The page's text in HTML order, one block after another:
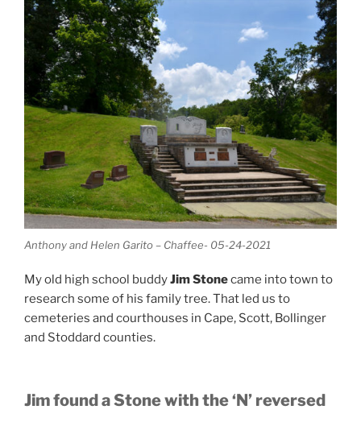
Anthony and Helen Garito – Chaffee- 05-24-2021
My old high school buddyJim Stonecame into town to
research some of his family tree. That led us to
cemeteries and courthouses in Cape, Scott, Bollinger
and Stoddard counties.
Jim found a Stone with the ‘N’ reversed